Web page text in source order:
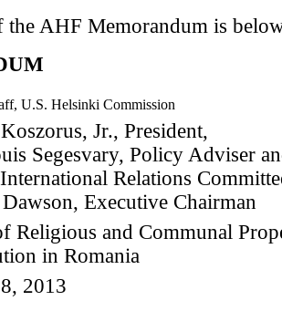
AHF Memorandum is
U.S. Helsinki Commission
Jr., President,
Segesvary, Policy Adviser
Relations
Executive Chairman
Religious and Communal
in Romania
2013